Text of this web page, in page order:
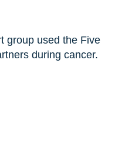
group used the Five
during cancer.